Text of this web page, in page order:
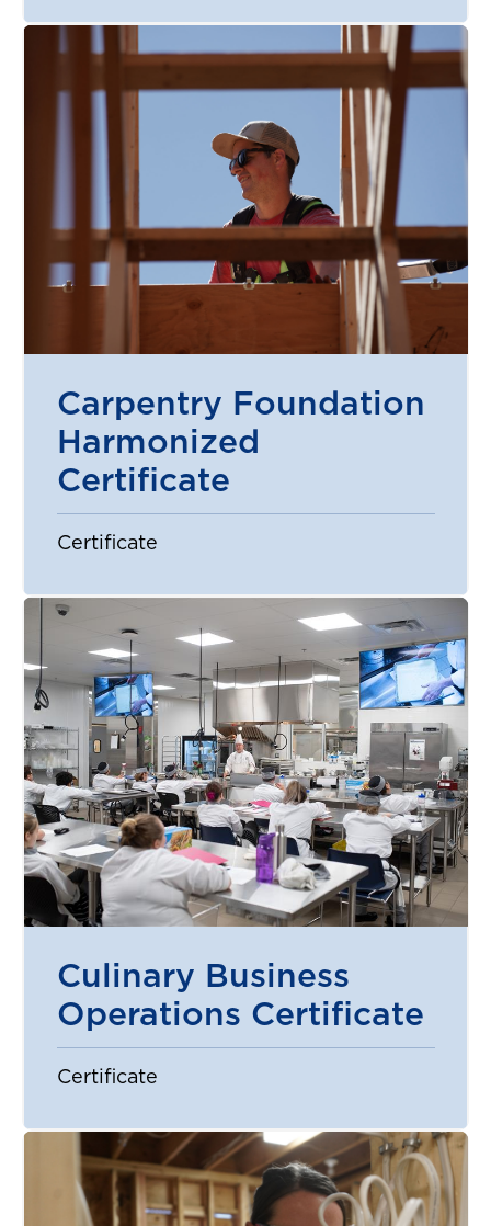
Carpentry Foundation
Harmonized
Certificate
Certificate
Culinary Business
Operations Certificate
Certificate